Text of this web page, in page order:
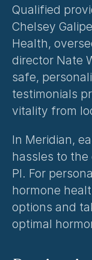
Qualified
Chelsey
Health,
director Nate
safe,
testimonials
vitality from
In Meridian,
hassles to the
hormone
options and
optimal